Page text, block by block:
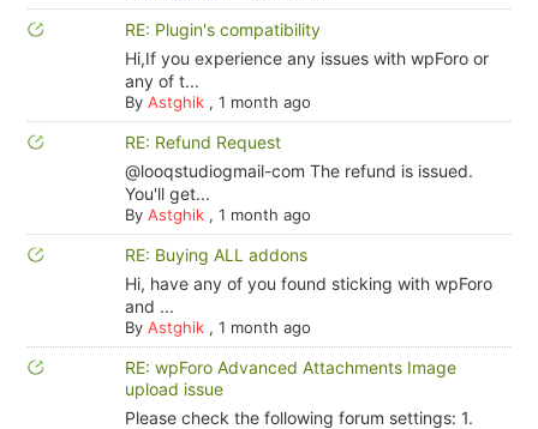
RE: Plugin's compatibility
Hi,If you experience any issues with wpForo or
any of t...
By Astghik, 1 month ago
RE: Refund Request
@looqstudiogmail-com The refund is issued.
You'll get...
By Astghik, 1 month ago
RE: Buying ALL addons
Hi, have any of you found sticking with wpForo
and ...
By Astghik, 1 month ago
RE: wpForo Advanced Attachments Image
upload issue
Please check the following forum settings: 1.